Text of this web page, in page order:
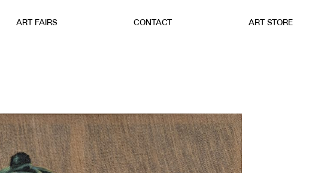
ART FAIRS CONTACT ART STORE